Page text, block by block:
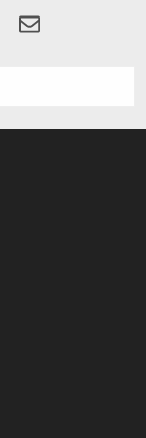
WhatsApp
Email